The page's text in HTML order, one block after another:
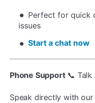
Perfect for quick
issues
Start a chat now
Phone Support📞 Talk
Speak directly with